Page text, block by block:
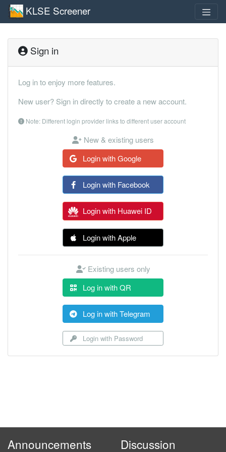
KLSE Screener
Sign in
Log in to enjoy more features.
New user? Sign in directly to create a new account.
Note: Different login provider links to different user account
New & existing users
Login with Google
Login with Facebook
Login with Huawei ID
Login with Apple
Existing users only
Log in with QR
Log in with Telegram
Login with Password
Announcements Discussion